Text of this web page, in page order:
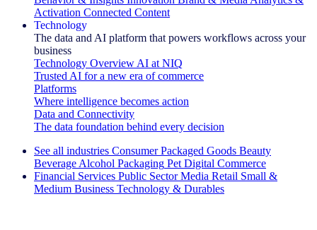
Activation Connected Content
Technology
The data and AI platform that powers workflows across your
business
Technology Overview AI at NIQ
Trusted AI for a new era of commerce
Platforms
Where intelligence becomes action
Data and Connectivity
The data foundation behind every decision
See all industries Consumer Packaged Goods Beauty
Beverage Alcohol Packaging Pet Digital Commerce
Financial Services Public Sector Media Retail Small &
Medium Business Technology & Durables